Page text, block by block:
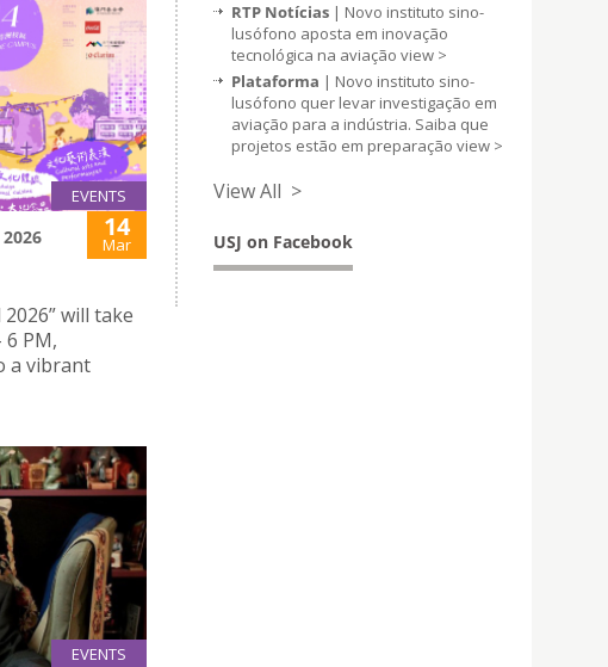
EVENTS
2026 14
Mar
will take
PM,
a vibrant
EVENTS
RTP Notícias | Novo instituto sino-
lusófono aposta em inovação
tecnológica na aviação view >
Plataforma | Novo instituto sino-
lusófono quer levar investigação em
aviação para a indústria. Saiba que
projetos estão em preparação view >
View All >
USJ on Facebook